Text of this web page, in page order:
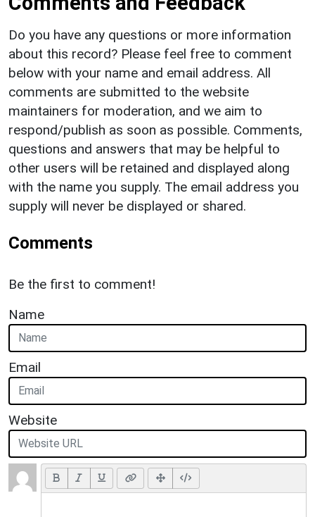
Do you have any questions or more information
about this record? Please feel free to comment
below with your name and email address. All
comments are submitted to the website
maintainers for moderation, and we aim to
respond/publish as soon as possible. Comments,
questions and answers that may be helpful to
other users will be retained and displayed along
with the name you supply. The email address you
supply will never be displayed or shared.
Comments
Be the first to comment!
Name
Email
Website